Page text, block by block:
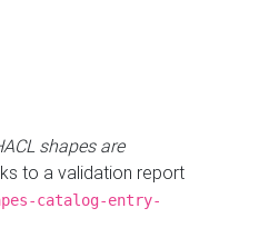
shapes are
to a validation report
catalog-entry-